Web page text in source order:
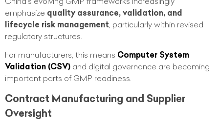
emphasize quality assurance, validation, and
lifecycle risk management , particularly within revised
regulatory structures.
For manufacturers, this means Computer System
Validation (CSV) and digital governance are becoming
important parts of GMP readiness.
Contract Manufacturing and Supplier
Oversight